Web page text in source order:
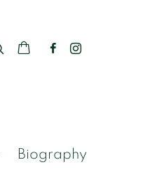
Biography